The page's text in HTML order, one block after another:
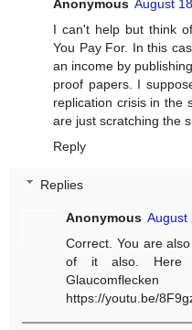
Anonymous August
I can't help but think
You Pay For. In this
an income by
proof papers. I
replication crisis in the
are just scratching the
Reply
Replies
Anonymous August
Correct. You are
of it also. Here
https://youtu.be/